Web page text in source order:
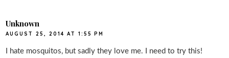
Unknown
AUGUST 25, 2014 AT 1:55 PM
I hate mosquitos, but sadly they love me. I need to try this!